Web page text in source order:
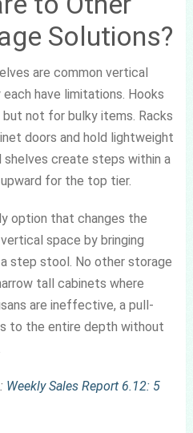
Solutions?
are common vertical
have limitations. Hooks
not for bulky items. Racks
doors and hold lightweight
shelves create steps within a
for the top tier.
option that changes the
space by bringing
step stool. No other storage
tall cabinets where
are ineffective, a pull-
to the entire depth without
Weekly Sales Report 6.12: 5